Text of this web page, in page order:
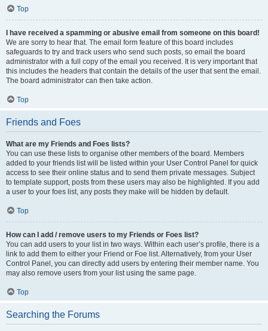
Top
I have received a spamming or abusive email from someone on this board!
We are sorry to hear that. The email form feature of this board includes
safeguards to try and track users who send such posts, so email the board
administrator with a full copy of the email you received. It is very important that
this includes the headers that contain the details of the user that sent the email.
The board administrator can then take action.
Top
Friends and Foes
What are my Friends and Foes lists?
You can use these lists to organise other members of the board. Members
added to your friends list will be listed within your User Control Panel for quick
access to see their online status and to send them private messages. Subject
to template support, posts from these users may also be highlighted. If you add
a user to your foes list, any posts they make will be hidden by default.
Top
How can I add / remove users to my Friends or Foes list?
You can add users to your list in two ways. Within each user’s profile, there is a
link to add them to either your Friend or Foe list. Alternatively, from your User
Control Panel, you can directly add users by entering their member name. You
may also remove users from your list using the same page.
Top
Searching the Forums